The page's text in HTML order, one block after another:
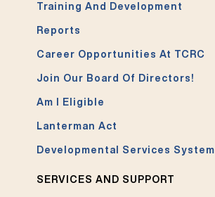
Training And Development
Reports
Career Opportunities At TCRC
Join Our Board Of Directors!
Am I Eligible
Lanterman Act
Developmental Services System
SERVICES AND SUPPORT